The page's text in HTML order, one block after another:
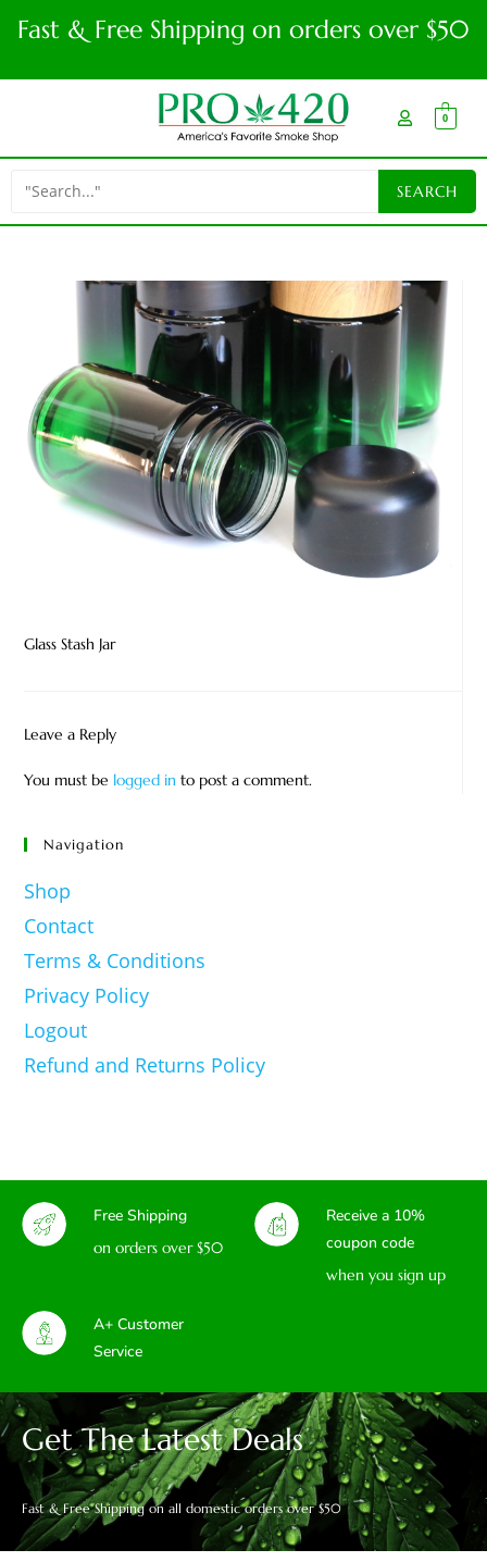
Fast & Free Shipping on orders over $50
0
Glass Stash Jar
Leave a Reply
You must be logged in to post a comment.
Navigation
Shop
Contact
Terms & Conditions
Privacy Policy
Logout
Refund and Returns Policy
Free Shipping
on orders over $50
Receive a 10%
coupon code
when you sign up
A+ Customer
Service
Get The Latest Deals
Fast & Free Shipping on all domestic orders over $50